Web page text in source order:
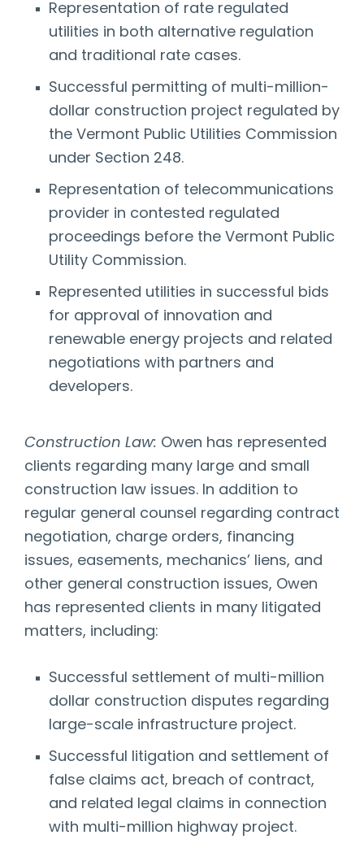
Representation of rate regulated
utilities in both alternative regulation
and traditional rate cases.
Successful permitting of multi-million-
dollar construction project regulated by
the Vermont Public Utilities Commission
under Section 248.
Representation of telecommunications
provider in contested regulated
proceedings before the Vermont Public
Utility Commission.
Represented utilities in successful bids
for approval of innovation and
renewable energy projects and related
negotiations with partners and
developers.
Construction Law: Owen has represented
clients regarding many large and small
construction law issues. In addition to
regular general counsel regarding contract
negotiation, charge orders, financing
issues, easements, mechanics’ liens, and
other general construction issues, Owen
has represented clients in many litigated
matters, including:
Successful settlement of multi-million
dollar construction disputes regarding
large-scale infrastructure project.
Successful litigation and settlement of
false claims act, breach of contract,
and related legal claims in connection
with multi-million highway project.